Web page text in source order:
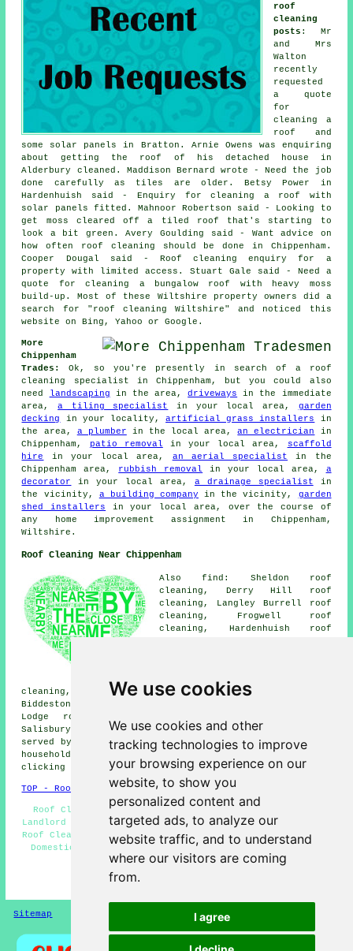
We use cookies
We use cookies and other
tracking technologies to improve
your browsing experience on our
website, to show you
personalized content and
targeted ads, to analyze our
website traffic, and to understand
where our visitors are coming
from.
I agree
roof
cleaning
posts : Mr
and Mrs
Walton
recently
requested
a quote
for
cleaning a
roof
and
some solar panels in Bratton. Arnie Owens was enquiring
about getting the roof of his detached house in
Alderbury cleaned. Maddison Bernard wrote - Need the job
done carefully as tiles are older. Betsy Power in
Hardenhuish said - Enquiry for cleaning a roof with
solar panels fitted. Mahnoor Robertson said - Looking to
get moss cleared off a tiled roof that's starting to
look a bit green. Avery Goulding said - Want advice on
how often roof cleaning should be done in Chippenham.
Cooper Dougal said - Roof cleaning enquiry for a
property with limited access. Stuart Gale said - Need a
quote for cleaning a bungalow roof with heavy moss
build-up. Most of these Wiltshire property owners did a
search for "roof cleaning Wiltshire" and noticed this
website on Bing, Yahoo or Google.
More
Chippenham
Trades:
Ok, so you're presently in search of a roof
cleaning specialist in Chippenham, but you could also
need
landscaping in the area,driveways in the immediate
area,a tiling specialist in your local area, garden
decking
in your locality,artificial grass installers
in
the area, a plumber in the local area,an electrician
in
Chippenham,
patio removal in your local area,
scaffold
hire
in your local area, an aerial specialist in the
Chippenham area, rubbish removal in your local area, a
decorator
in your local area, a drainage specialist in
the vicinity, a building company in the vicinity, garden
shed installers in your local area, over the course of
any home improvement assignment in Chippenham,
Wiltshire.
Roof Cleaning Near Chippenham
Also find: Sheldon roof
cleaning, Derry Hill roof
cleaning, Langley Burrell roof
cleaning, Frogwell roof
cleaning, Hardenhuish roof
cleaning, Studley roof
cleaning, Calne roof cleaning, Corsham roof cleaning,
Biddestone roof cleaning, Lacock roof cleaning, Middle
Lodge roof cleaning, Rowden Hill roof cleaning,
Salisbury
roof cleaning and more. These areas are all
served by local specialists in roof cleaning. Chippenham
householders can get roof cleaning price quotes by
clicking
TOP - Roof Cleaning Chippenham
Roof Cleaning Chippenham - Moss Removal Chippenham -
Landlord Roof Cleaning Services - Roof Cleaning Quotes -
Roof Cleaning Near Me - Cheap Roof Cleaning Chippenham -
Domestic Roof Cleaning - Soft Washing - Roof Cleaners
Chippenham
HOME - ROOF CLEANING UK
Sitemap